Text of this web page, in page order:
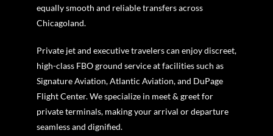
equally smooth and reliable transfers across
Chicagoland.
Private jet and executive travelers can enjoy discreet,
high-class FBO ground service at facilities such as
Signature Aviation, Atlantic Aviation, and DuPage
Flight Center. We specialize in meet & greet for
private terminals, making your arrival or departure
seamless and dignified.